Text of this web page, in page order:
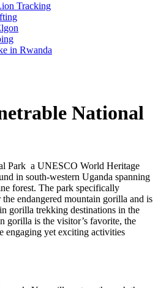
Tracking
in Rwanda
National
Park a UNESCO World Heritage
in south-western Uganda spanning
forest. The park specifically
the endangered mountain gorilla and is
gorilla trekking destinations in the
gorilla is the visitor’s favorite, the
engaging yet exciting activities